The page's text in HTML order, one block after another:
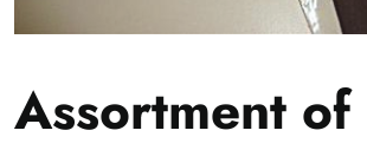
Assortment of